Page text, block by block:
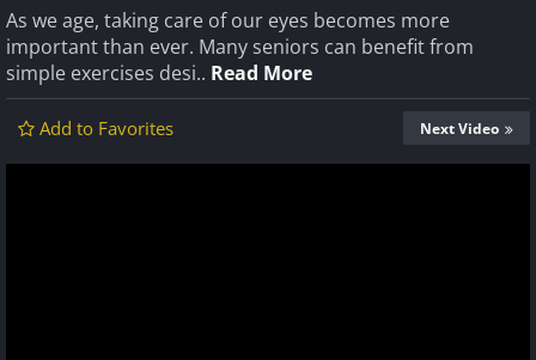
As we age, taking care of our eyes becomes more
important than ever. Many seniors can benefit from
simple exercises desi.. Read More
Add to Favorites Next Video